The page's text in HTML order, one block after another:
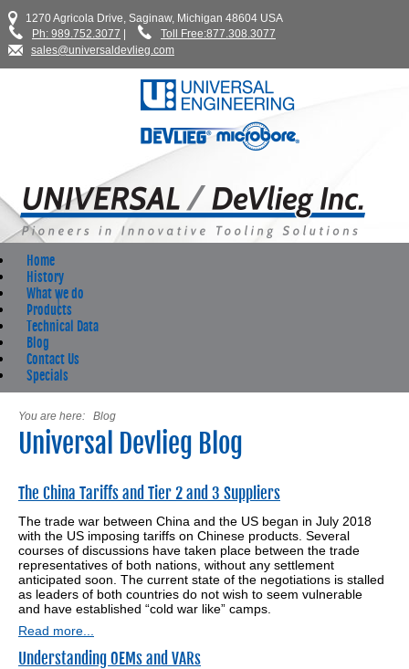
1270 Agricola Drive, Saginaw, Michigan 48604 USA
Ph: 989.752.3077
Toll Free:877.308.3077
sales@universaldevlieg.com
Home
History
What we do
Products
Technical Data
Blog
Contact Us
Specials
You are here: Blog
Universal Devlieg Blog
The China Tariffs and Tier 2 and 3 Suppliers
The trade war between China and the US began in July 2018
with the US imposing tariffs on Chinese products. Several
courses of discussions have taken place between the trade
representatives of both nations, without any settlement
anticipated soon. The current state of the negotiations is stalled
as leaders of both countries do not wish to seem vulnerable
and have established “cold war like” camps.
Read more...
Understanding OEMs and VARs